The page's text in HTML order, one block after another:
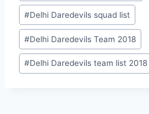
#Delhi Daredevils squad list
#Delhi Daredevils Team 2018
#Delhi Daredevils team list 2018